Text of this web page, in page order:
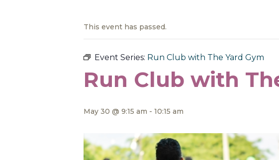
This event has passed.
Event Series: Run Club with The Yard Gym
Run Club with
May 30 @ 9:15 am - 10:15 am